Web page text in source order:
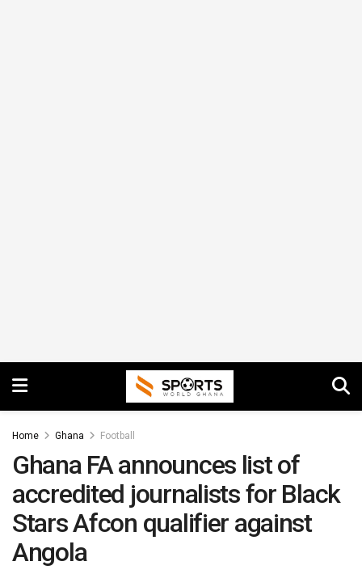
Home Ghana Football
Ghana FA announces list of
accredited journalists for Black
Stars Afcon qualifier against
Angola